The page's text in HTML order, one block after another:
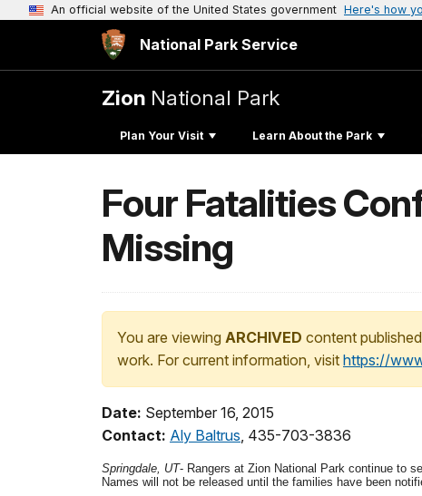
An official website of the United States government Here's how
National Park Service
Zion National Park
Plan Your Visit Learn About the Park
Four Fatalities
Missing
You are viewing ARCHIVED content
work. For current information, visit https://
Date: September 16, 2015
Contact: Aly Baltrus, 435-703-3836
Springdale, UT- Rangers at Zion National Park continue to
Names will not be released until the families have been